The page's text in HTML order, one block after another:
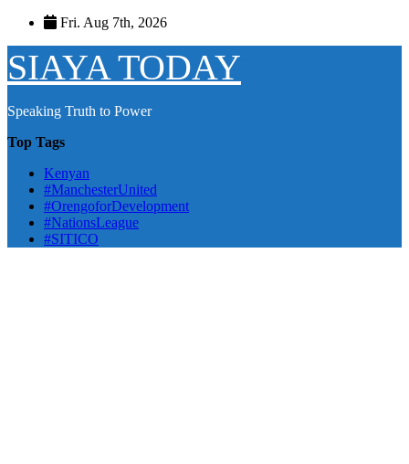
Skip
content
Fri. Aug 7th, 2026
SIAYA TODAY
Speaking Truth to Power
Top Tags
Kenyan
#ManchesterUnited
#OrengoforDevelopment
#NationsLeague
#SITICO